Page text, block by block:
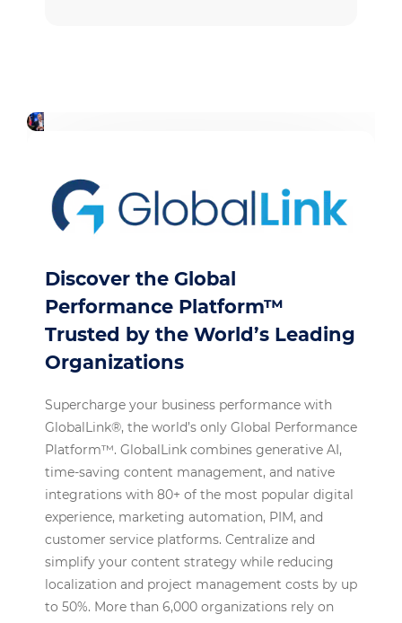
Discover the Global
Performance Platform™
Trusted by the World’s Leading
Organizations
Supercharge your business performance with
GlobalLink®, the world’s only Global Performance
Platform™. GlobalLink combines generative AI,
time-saving content management, and native
integrations with 80+ of the most popular digital
experience, marketing automation, PIM, and
customer service platforms. Centralize and
simplify your content strategy while reducing
localization and project management costs by up
to 50%. More than 6,000 organizations rely on